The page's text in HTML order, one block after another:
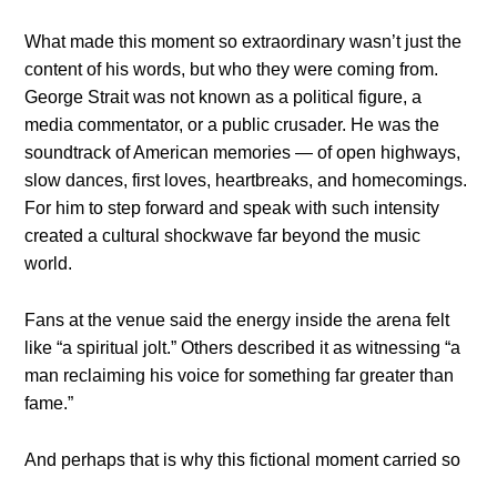
What made this moment so extraordinary wasn’t just the
content of his words, but who they were coming from.
George Strait was not known as a political figure, a
media commentator, or a public crusader. He was the
soundtrack of American memories — of open highways,
slow dances, first loves, heartbreaks, and homecomings.
For him to step forward and speak with such intensity
created a cultural shockwave far beyond the music
world.
Fans at the venue said the energy inside the arena felt
like “a spiritual jolt.” Others described it as witnessing “a
man reclaiming his voice for something far greater than
fame.”
And perhaps that is why this fictional moment carried so